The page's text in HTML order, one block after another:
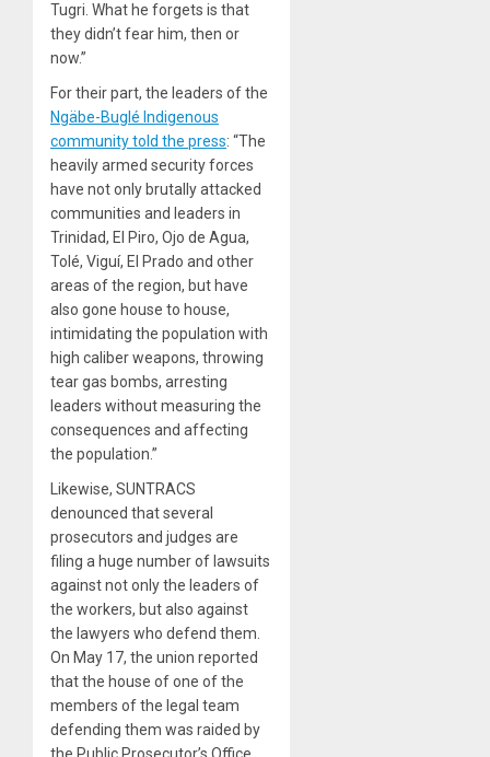
Tugri. What he forgets is that
they didn’t fear him, then or
now.”
For their part, the leaders of the
Ngäbe-Buglé Indigenous
community told the press: “The
heavily armed security forces
have not only brutally attacked
communities and leaders in
Trinidad, El Piro, Ojo de Agua,
Tolé, Viguí, El Prado and other
areas of the region, but have
also gone house to house,
intimidating the population with
high caliber weapons, throwing
tear gas bombs, arresting
leaders without measuring the
consequences and affecting
the population.”
Likewise, SUNTRACS
denounced that several
prosecutors and judges are
filing a huge number of lawsuits
against not only the leaders of
the workers, but also against
the lawyers who defend them.
On May 17, the union reported
that the house of one of the
members of the legal team
defending them was raided by